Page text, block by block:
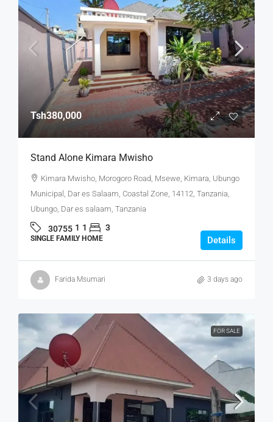
Tsh380,000
Stand Alone Kimara Mwisho
Kimara Mwisho, Morogoro Road, Msewe, Kimara, Ubungo
Municipal, Dar es Salaam, Coastal Zone, 14112, Tanzania,
Ubungo, Dar es salaam, Tanzania
30755 1 1 3
SINGLE FAMILY HOME Details
Farida Msumari 3 days ago
FOR SALE